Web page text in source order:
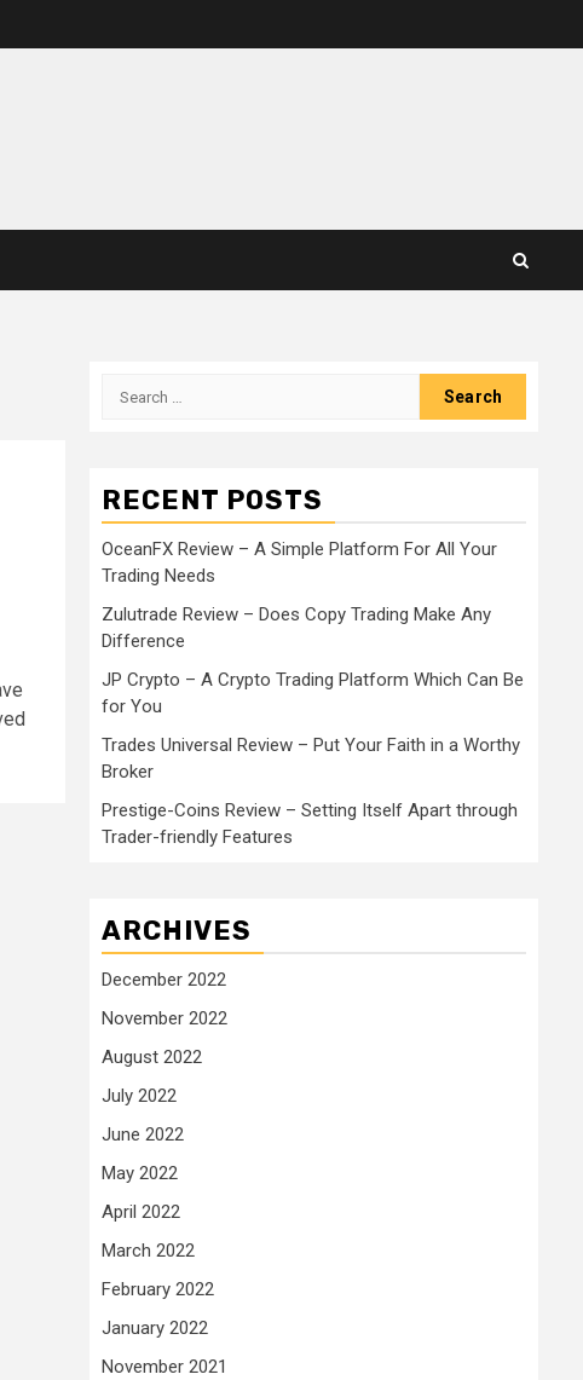
Search
RECENT POSTS
OceanFX Review – A Simple Platform For All Your
Trading Needs
Zulutrade Review – Does Copy Trading Make Any
Difference
JP Crypto – A Crypto Trading Platform Which Can Be
for You
Trades Universal Review – Put Your Faith in a Worthy
Broker
Prestige-Coins Review – Setting Itself Apart through
Trader-friendly Features
ARCHIVES
December 2022
November 2022
August 2022
July 2022
June 2022
May 2022
April 2022
March 2022
February 2022
January 2022
November 2021